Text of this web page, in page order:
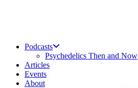
Podcasts
Psychedelics Then and Now
Articles
Events
About